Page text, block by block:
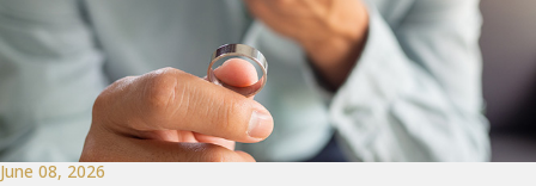
June 08, 2026